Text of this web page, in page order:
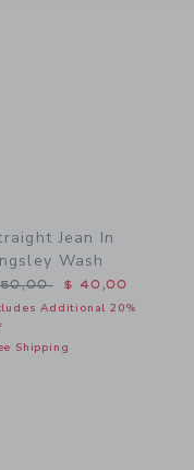
Jean In
Wash
reduced from $
$ 40,00
Additional 20%
Shipping